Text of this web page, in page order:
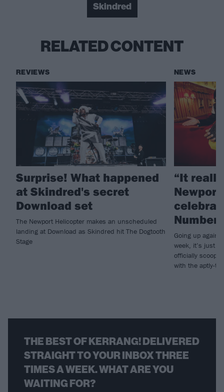
Skindred
RELATED CONTENT
REVIEWS
Surprise! What happened
at Skindred's secret
Download set
The Newport Helicopter makes an unscheduled
landing at Download as Skindred hit The Dogtooth
Stage
NEWS
“It
Number
Going up
week, it’s just
officially
with the aptly-
THE BEST OF KERRANG! DELIVERED
STRAIGHT TO YOUR INBOX THREE
TIMES A WEEK. WHAT ARE YOU
WAITING FOR?